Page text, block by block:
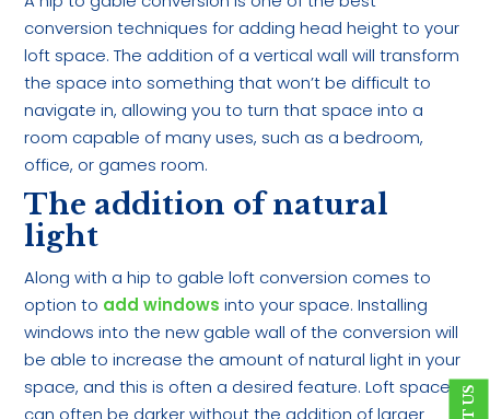
conversion techniques for adding head height to your
loft space. The addition of a vertical wall will transform
the space into something that won’t be difficult to
navigate in, allowing you to turn that space into a
room capable of many uses, such as a bedroom,
office, or games room.
The addition of natural
light
Along with a hip to gable loft conversion comes to
option to add windows into your space. Installing
windows into the new gable wall of the conversion will
be able to increase the amount of natural light in your
space, and this is often a desired feature. Loft space